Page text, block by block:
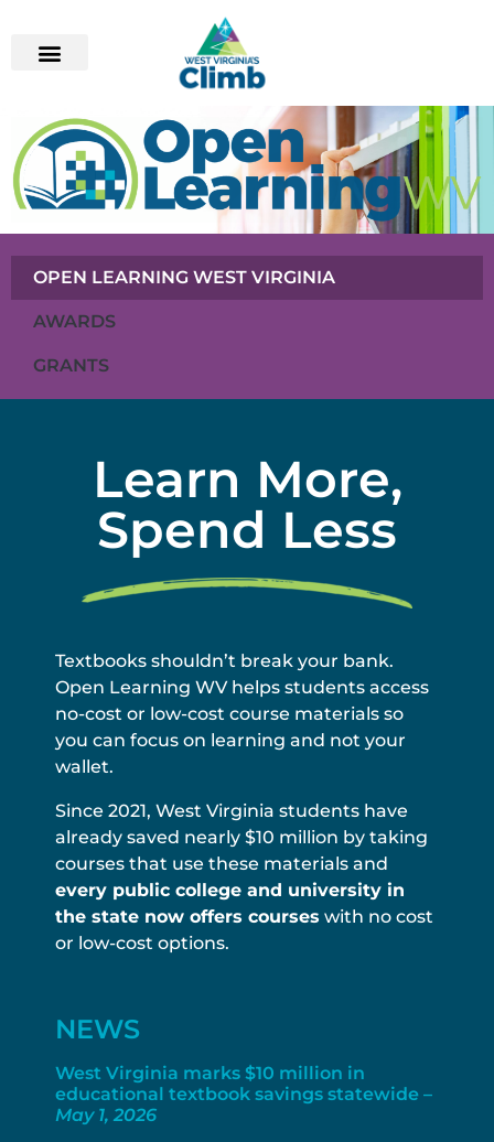
OPEN LEARNING WEST VIRGINIA
AWARDS
GRANTS
Learn More,
Spend Less
Textbooks shouldn’t break your bank.
Open Learning WV helps students access
no-cost or low-cost course materials so
you can focus on learning and not your
wallet.
Since 2021, West Virginia students have
already saved nearly $10 million by taking
courses that use these materials and
every public college and university in
the state now offers courses with no cost
or low-cost options.
NEWS
West Virginia marks $10 million in
educational textbook savings statewide –
May 1, 2026